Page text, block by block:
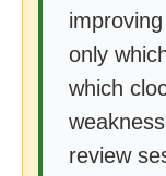
only
which
review